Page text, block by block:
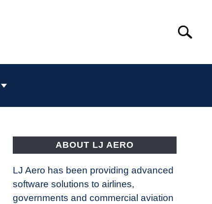
Search
ABOUT LJ AERO
LJ Aero has been providing advanced
software solutions to airlines,
governments and commercial aviation